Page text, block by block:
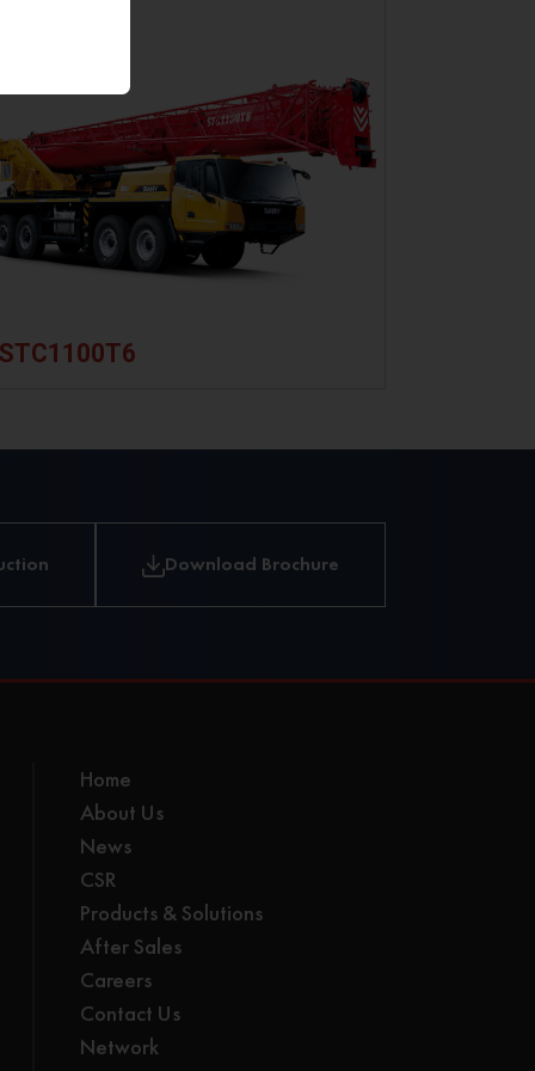
closed-type
slewing
system,
enabling
simultaneous
operation of
system,
independent
Indicator
Height
Limit
STC1100T6
Download Brochure
Home
About Us
News
CSR
Products & Solutions
After Sales
Careers
Contact Us
Network